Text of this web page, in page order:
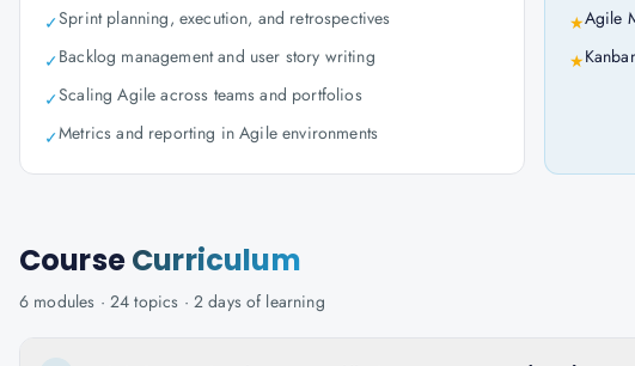
✓Sprint planning, execution, and retrospectives
✓Backlog management and user story writing
✓Scaling Agile across teams and portfolios
✓Metrics and reporting in Agile environments
★Agile
★
CourseCurriculum
6 modules · 24 topics · 2 daysof learning